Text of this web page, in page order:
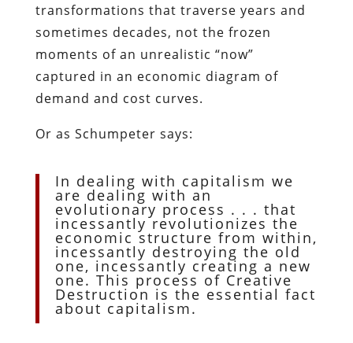
transformations that traverse years and
sometimes decades, not the frozen
moments of an unrealistic “now”
captured in an economic diagram of
demand and cost curves.
Or as Schumpeter says:
In dealing with capitalism we
are dealing with an
evolutionary process . . . that
incessantly revolutionizes the
economic structure from within,
incessantly destroying the old
one, incessantly creating a new
one. This process of Creative
Destruction is the essential fact
about capitalism.